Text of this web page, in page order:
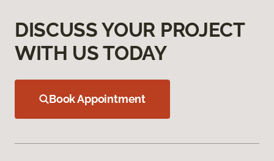
DISCUSS YOUR PROJECT
WITH US TODAY
Book Appointment